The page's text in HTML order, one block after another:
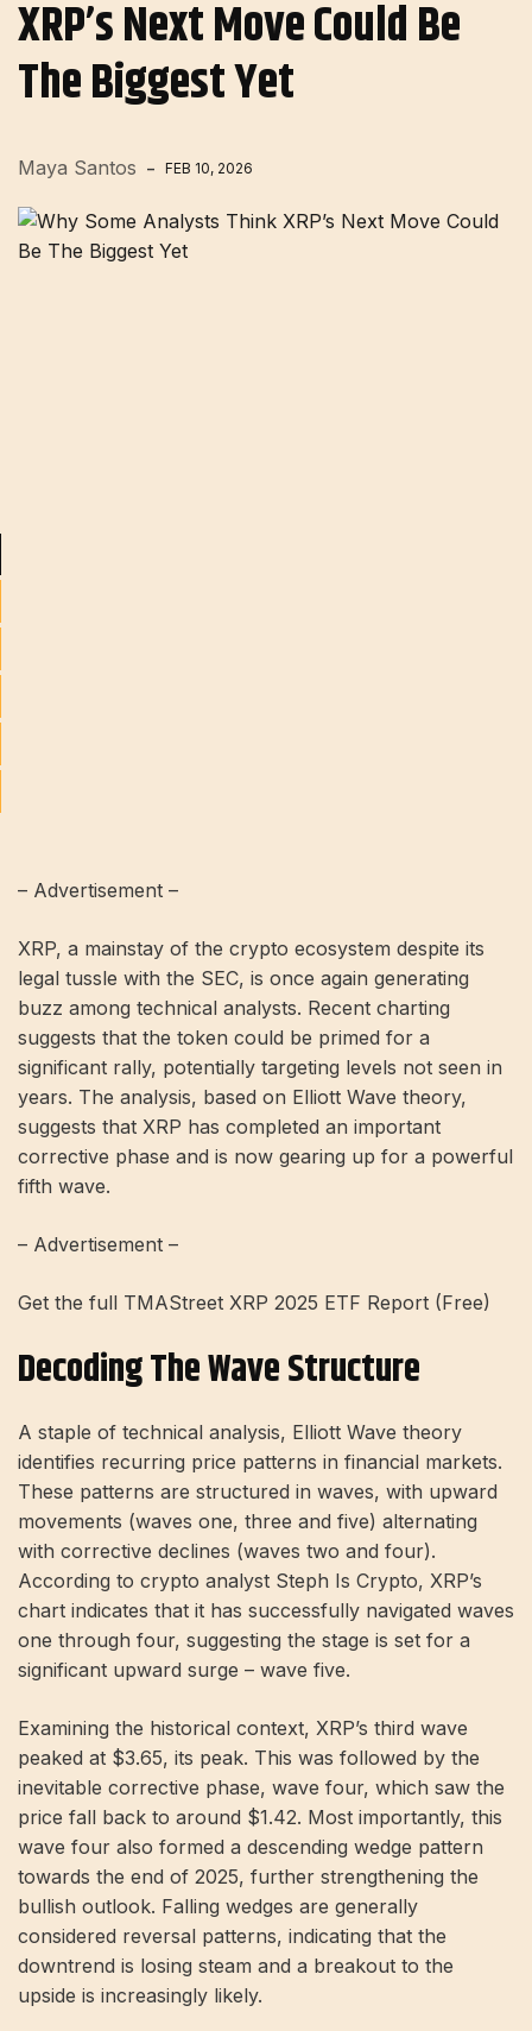
XRP’s Next Move Could Be
The Biggest Yet
Maya Santos FEB 10, 2026
– Advertisement –
XRP, a mainstay of the crypto ecosystem despite its
legal tussle with the SEC, is once again generating
buzz among technical analysts. Recent charting
suggests that the token could be primed for a
significant rally, potentially targeting levels not seen in
years. The analysis, based on Elliott Wave theory,
suggests that XRP has completed an important
corrective phase and is now gearing up for a powerful
fifth wave.
– Advertisement –
Get the full TMAStreet XRP 2025 ETF Report (Free)
Decoding The Wave Structure
A staple of technical analysis, Elliott Wave theory
identifies recurring price patterns in financial markets.
These patterns are structured in waves, with upward
movements (waves one, three and five) alternating
with corrective declines (waves two and four).
According to crypto analyst Steph Is Crypto, XRP’s
chart indicates that it has successfully navigated waves
one through four, suggesting the stage is set for a
significant upward surge – wave five.
Examining the historical context, XRP’s third wave
peaked at $3.65, its peak. This was followed by the
inevitable corrective phase, wave four, which saw the
price fall back to around $1.42. Most importantly, this
wave four also formed a descending wedge pattern
towards the end of 2025, further strengthening the
bullish outlook. Falling wedges are generally
considered reversal patterns, indicating that the
downtrend is losing steam and a breakout to the
upside is increasingly likely.